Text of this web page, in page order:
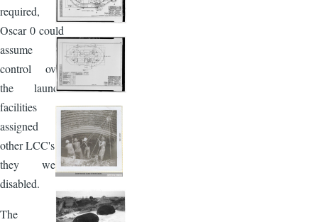
required,
Oscar 0 could
assume
control over
the launch
facilities
assigned to
other LCC's if
they were
disabled.
The